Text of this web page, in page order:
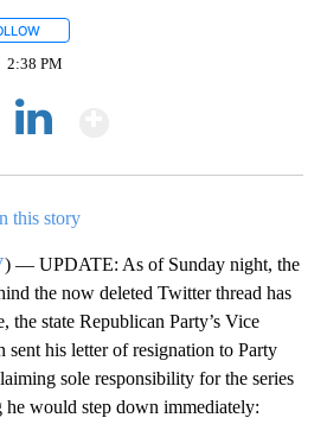
2:38 PM
this story
) — UPDATE: As of Sunday night, the
the now deleted Twitter thread has
the state Republican Party’s Vice
his letter of resignation to Party
sole responsibility for the series
he would step down immediately: